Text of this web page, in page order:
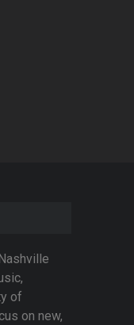
of
on new,